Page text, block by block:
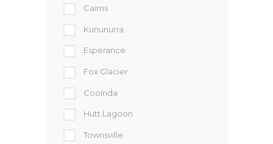
Cairns
Kununurra
Esperance
Fox Glacier
Cooinda
Hutt Lagoon
Townsville